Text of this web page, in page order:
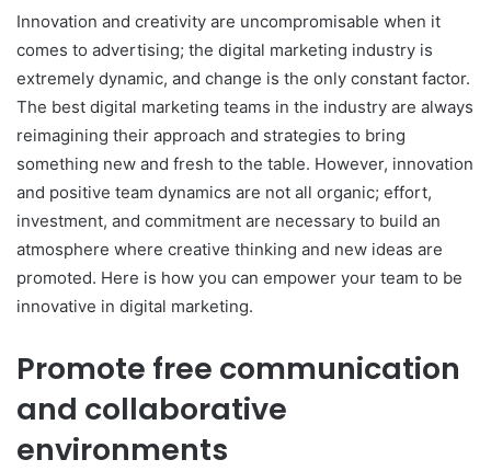
Innovation and creativity are uncompromisable when it
comes to advertising; the digital marketing industry is
extremely dynamic, and change is the only constant factor.
The best digital marketing teams in the industry are always
reimagining their approach and strategies to bring
something new and fresh to the table. However, innovation
and positive team dynamics are not all organic; effort,
investment, and commitment are necessary to build an
atmosphere where creative thinking and new ideas are
promoted. Here is how you can empower your team to be
innovative in digital marketing.
Promote free communication
and collaborative
environments